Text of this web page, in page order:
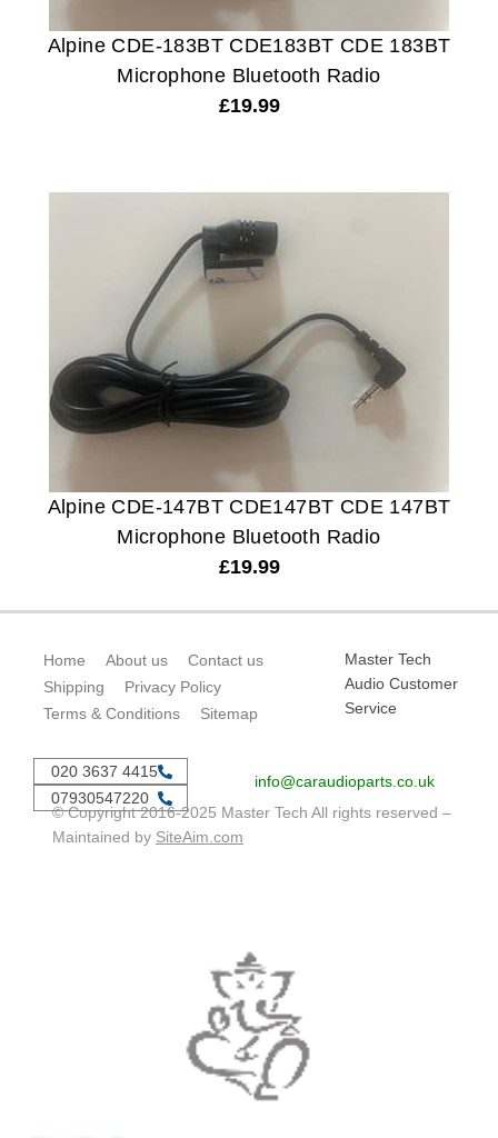
Alpine CDE-183BT CDE183BT CDE 183BT
Microphone Bluetooth Radio
£19.99
Alpine CDE-147BT CDE147BT CDE 147BT
Microphone Bluetooth Radio
£19.99
Home About us
Contact us
Shipping
Privacy Policy
Terms & Conditions
Sitemap
Master Tech
Audio Customer
Service
020 3637 4415
07930547220
info@caraudioparts.co.uk
© Copyright 2016-2025 Master Tech All rights reserved –
Maintained by SiteAim.com